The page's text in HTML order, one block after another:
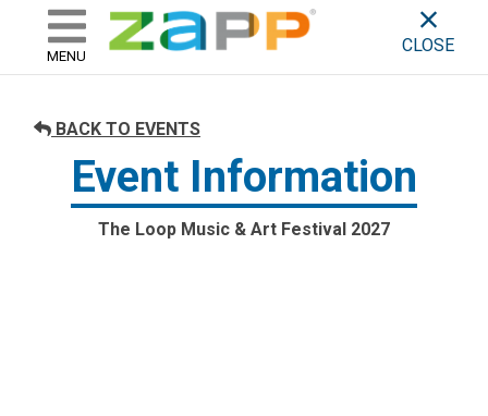
skip to content
ZAPP - WHERE ARTISTS &
MENU
CLOSE
BACK TO EVENTS
Event Information
The Loop Music & Art Festival 2027